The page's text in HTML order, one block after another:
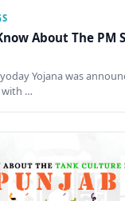
About The PM
Yojana was
with …